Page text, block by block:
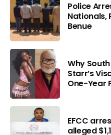
Police
Nationals,
Benue
Why
Starr’s
One-Year
EFCC
alleged